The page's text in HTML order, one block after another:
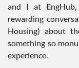
and I at
rewarding
Housing) about
something so
experience.